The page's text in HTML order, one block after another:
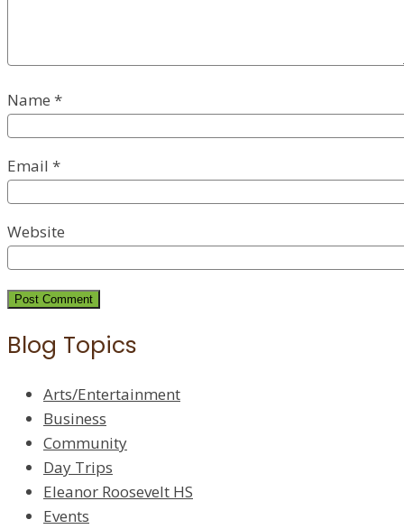
Name *
Email *
Website
Blog Topics
Arts/Entertainment
Business
Community
Day Trips
Eleanor Roosevelt HS
Events